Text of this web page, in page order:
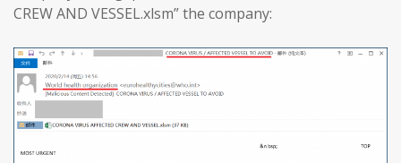
CREW AND VESSEL.xlsm” the company: